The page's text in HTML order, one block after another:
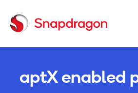
aptX enabled